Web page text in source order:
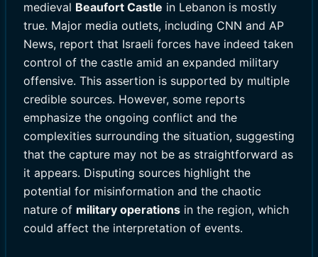
medieval Beaufort Castle in Lebanon is mostly
true. Major media outlets, including CNN and AP
News, report that Israeli forces have indeed taken
control of the castle amid an expanded military
offensive. This assertion is supported by multiple
credible sources. However, some reports
emphasize the ongoing conflict and the
complexities surrounding the situation, suggesting
that the capture may not be as straightforward as
it appears. Disputing sources highlight the
potential for misinformation and the chaotic
nature of military operations in the region, which
could affect the interpretation of events.